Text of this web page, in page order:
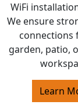
WiFi
We ensure
connections
garden, patio,
Learn